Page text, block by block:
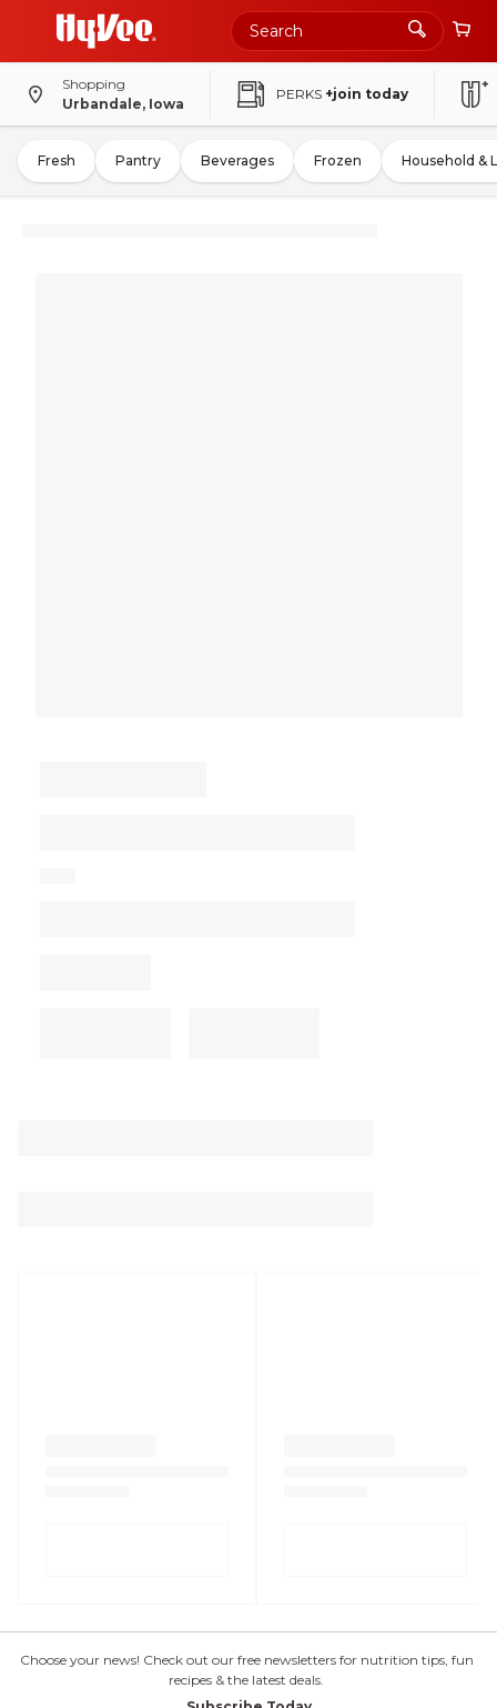
Shopping
Urbandale, Iowa
PERKS +join today
Fresh Pantry Beverages Frozen Household &
Choose your news! Check out our free newsletters for nutrition tips, fun
recipes & the latest deals.